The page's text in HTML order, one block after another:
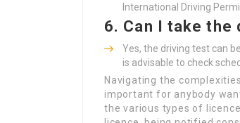
International Driving
6. Can I take the
Yes, the driving test can
is advisable to check
Navigating the
important for anybody
the various types of